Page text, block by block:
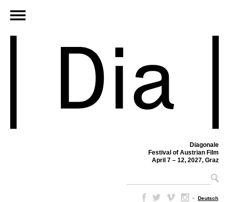
Diagonale
Festival of Austrian Film
April 7 – 12, 2027, Graz
– Deutsch